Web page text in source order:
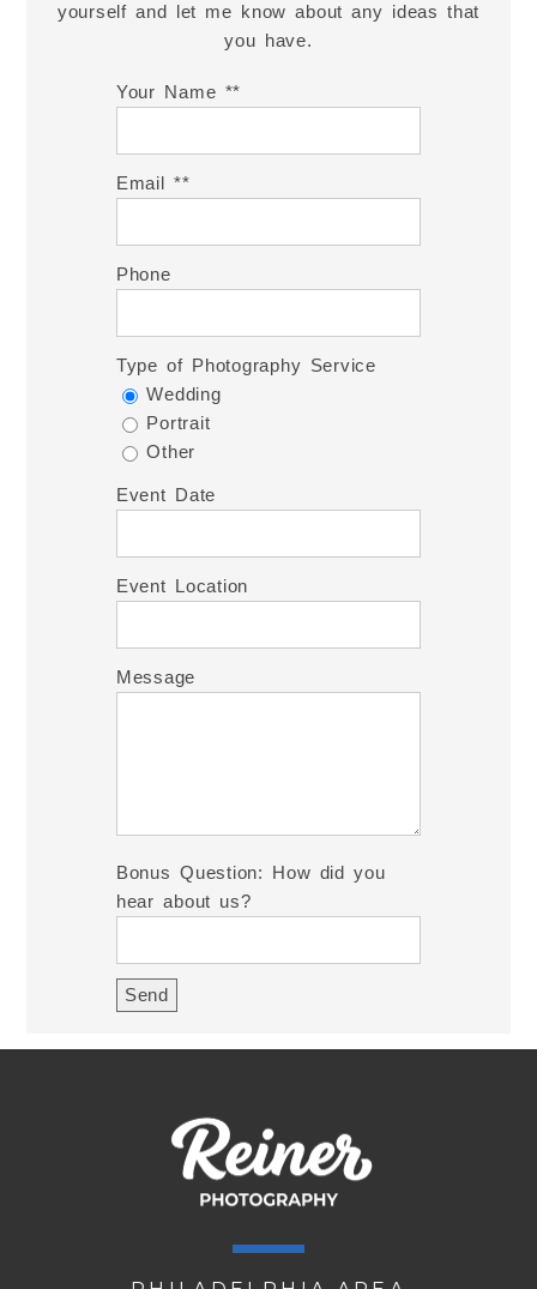
yourself and let me know about any ideas that
you have.
Your Name *
Email *
Phone
Type of Photography Service
Wedding
Portrait
Other
Event Date
Event Location
Message
Bonus Question: How did you
hear about us?